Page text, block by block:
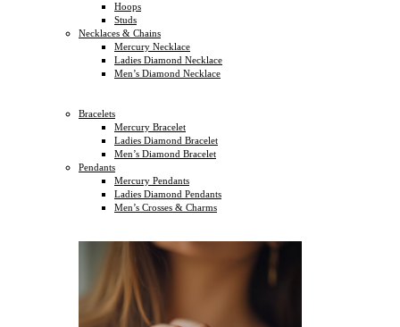
Hoops
Studs
Necklaces & Chains
Mercury Necklace
Ladies Diamond Necklace
Men’s Diamond Necklace
Bracelets
Mercury Bracelet
Ladies Diamond Bracelet
Men’s Diamond Bracelet
Pendants
Mercury Pendants
Ladies Diamond Pendants
Men’s Crosses & Charms